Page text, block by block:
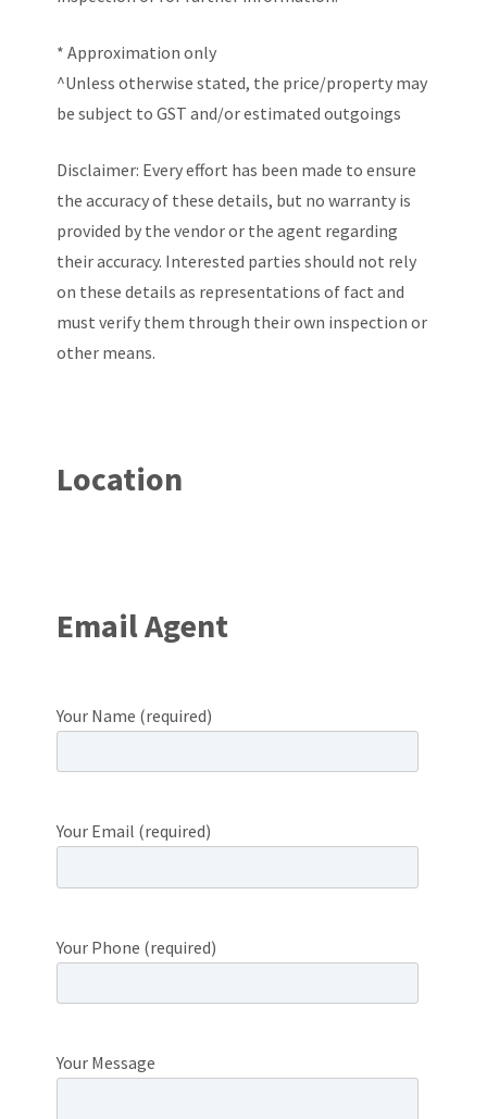
* Approximation only
^Unless otherwise stated, the price/property may
be subject to GST and/or estimated outgoings
Disclaimer: Every effort has been made to ensure
the accuracy of these details, but no warranty is
provided by the vendor or the agent regarding
their accuracy. Interested parties should not rely
on these details as representations of fact and
must verify them through their own inspection or
other means.
Location
Email Agent
Your Name (required)
Your Email (required)
Your Phone (required)
Your Message